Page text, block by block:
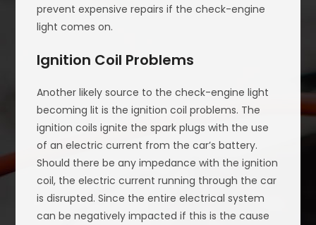
prevent expensive repairs if the check-engine
light comes on.
Ignition Coil Problems
Another likely source to the check-engine light
becoming lit is the ignition coil problems. The
ignition coils ignite the spark plugs with the use
of an electric current from the car’s battery.
Should there be any impedance with the ignition
coil, the electric current running through the car
is disrupted. Since the entire electrical system
can be negatively impacted if this is the cause